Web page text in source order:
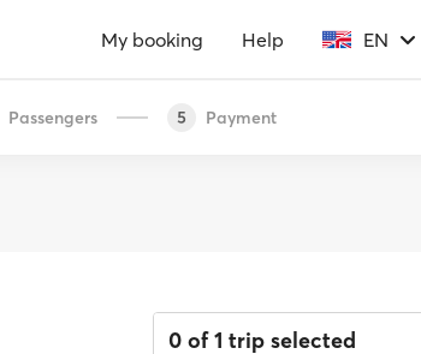
My booking Help EN
Passengers 5 Payment
0 of 1 trip selected